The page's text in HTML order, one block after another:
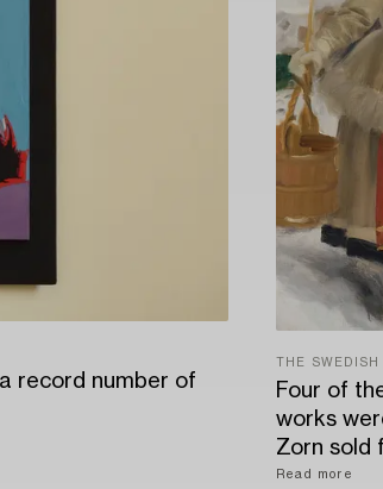
record number of
THE
Four of
works
Zorn sold
Read more